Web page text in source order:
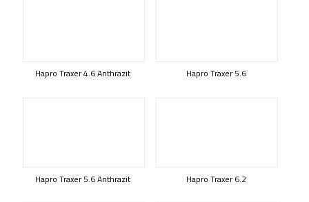
Hapro Traxer 4.6 Anthrazit Hapro Traxer 5.6
Hapro Traxer 5.6 Anthrazit Hapro Traxer 6.2